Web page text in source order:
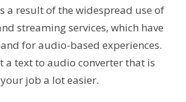
a result of the widespread use of
streaming services, which have
for audio-based experiences.
a text to audio converter that is
job a lot easier.